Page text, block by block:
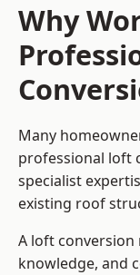
Why
Many
professional loft
specialist
existing roof
A loft
knowledge, and